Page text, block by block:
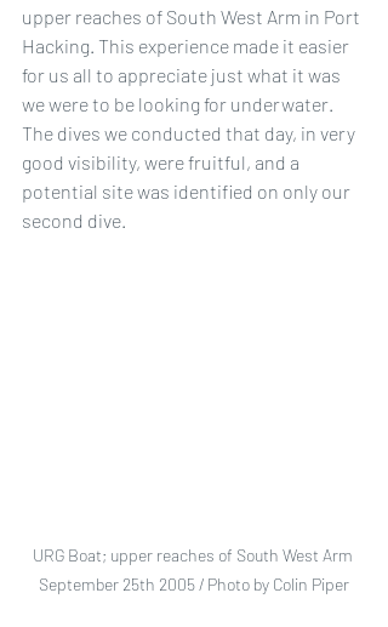
upper reaches of South West Arm in Port
Hacking. This experience made it easier
for us all to appreciate just what it was
we were to be looking for underwater.
The dives we conducted that day, in very
good visibility, were fruitful, and a
potential site was identified on only our
second dive.
URG Boat; upper reaches of South West Arm
September 25th 2005 / Photo by Colin Piper